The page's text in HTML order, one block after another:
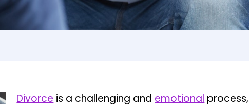
Divorce is a challenging and emotional